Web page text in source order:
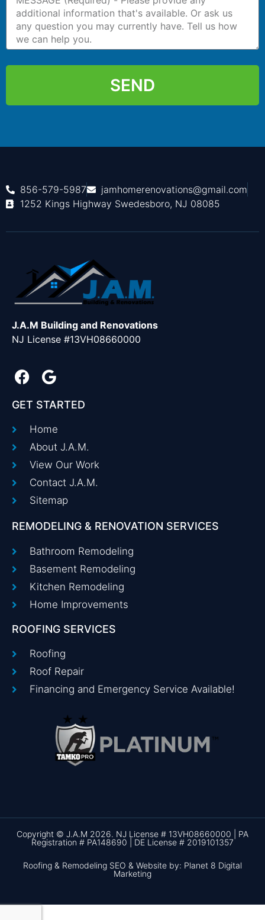
SEND
856-579-5987
jamhomerenovations@gmail.com
1252 Kings Highway Swedesboro, NJ 08085
J.A.M Building and Renovations
NJ License #13VH08660000
GET STARTED
Home
About J.A.M.
View Our Work
Contact J.A.M.
Sitemap
REMODELING & RENOVATION SERVICES
Bathroom Remodeling
Basement Remodeling
Kitchen Remodeling
Home Improvements
ROOFING SERVICES
Roofing
Roof Repair
Financing and Emergency Service Available!
Copyright © J.A.M 2026. NJ License # 13VH08660000 | PA
Registration # PA148690 | DE License # 2019101357
Roofing & Remodeling SEO & Website by: Planet 8 Digital
Marketing